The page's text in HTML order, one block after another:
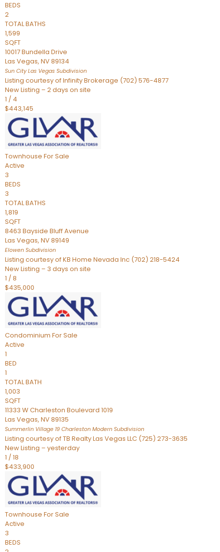
BEDS
2
TOTAL BATHS
1,599
SQFT
10017 Bundella Drive
Las Vegas, NV89134
Sun City Las Vegas Subdivision
Listing courtesy of Infinity Brokerage (702) 576-4877
New Listing – 2 days on site
1 / 4
$443,145
Townhouse For Sale
Active
3
BEDS
3
TOTAL BATHS
1,819
SQFT
8463 Bayside Bluff Avenue
Las Vegas, NV89149
Elowen Subdivision
Listing courtesy of KB Home Nevada Inc (702) 218-5424
New Listing – 3 days on site
1 /8
$435,000
Condominium For Sale
Active
1
BED
1
TOTAL BATH
1,003
SQFT
11333 W Charleston Boulevard 1019
Las Vegas, NV89135
Summerlin Village 19 Charleston Modern Subdivision
Listing courtesy of TB Realty Las Vegas LLC (725) 273-3635
New Listing – yesterday
1 /18
$433,900
Townhouse For Sale
Active
3
BEDS